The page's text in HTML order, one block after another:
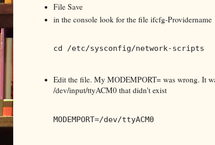
File Save
in the console look for the file ifcfg-Providername
cd /etc/sysconfig/network-scripts
Edit the file. My MODEMPORT= was wrong. It
/dev/input/ttyACM0 that didn't exist
MODEMPORT=/dev/ttyACM0